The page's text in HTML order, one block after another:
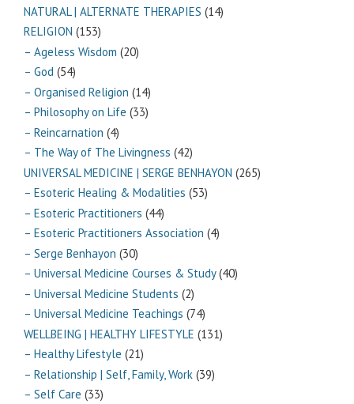
NATURAL | ALTERNATE THERAPIES (14)
RELIGION (153)
– Ageless Wisdom (20)
– God (54)
– Organised Religion (14)
– Philosophy on Life (33)
– Reincarnation (4)
– The Way of The Livingness (42)
UNIVERSAL MEDICINE | SERGE BENHAYON (265)
– Esoteric Healing & Modalities (53)
– Esoteric Practitioners (44)
– Esoteric Practitioners Association (4)
– Serge Benhayon (30)
– Universal Medicine Courses & Study(40)
– Universal Medicine Students (2)
– Universal Medicine Teachings (74)
WELLBEING | HEALTHY LIFESTYLE (131)
– Healthy Lifestyle (21)
– Relationship | Self, Family, Work (39)
– Self Care (33)